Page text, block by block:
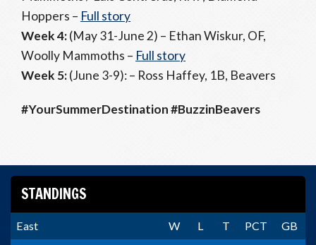
Hoppers – Full story
Week 4:(May 31-June 2) – Ethan Wiskur, OF,
Woolly Mammoths – Full story
Week 5:(June 3-9): – Ross Haffey, 1B, Beavers
#YourSummerDestination #BuzzinBeavers
STANDINGS
East W L T PCT
GB